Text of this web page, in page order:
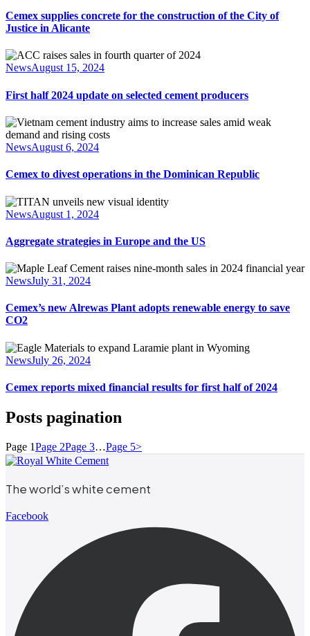
Cemex supplies concrete for the construction of the City of
Justice in Alicante
NewsAugust 15, 2024
First half 2024 update on selected cement producers
NewsAugust 6, 2024
Cemex to divest operations in the Dominican Republic
NewsAugust 1, 2024
Aggregate strategies in Europe and the US
NewsJuly 31, 2024
Cemex’s new Alrewas Plant adopts renewable energy to save
CO2
NewsJuly 26, 2024
Cemex reports mixed financial results for first half of 2024
Posts pagination
Page 1Page 2Page 3…Page 5>
The world’s white cement
Facebook